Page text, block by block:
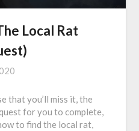
Local Rat
that you’ll miss it, the
for you to complete,
to find the local rat,